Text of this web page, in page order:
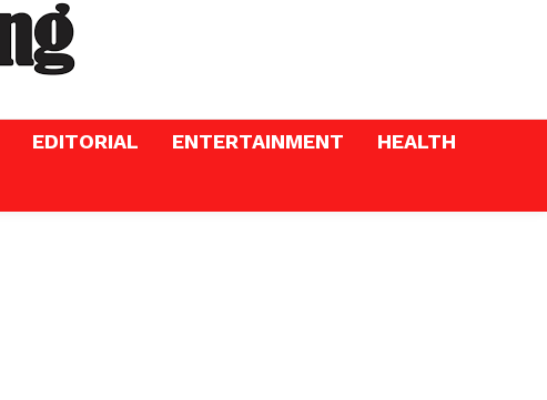
EDITORIAL ENTERTAINMENT
HEALTH